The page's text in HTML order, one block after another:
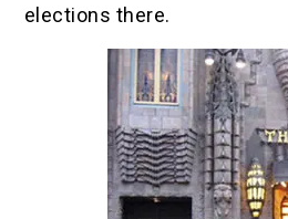
elections there.